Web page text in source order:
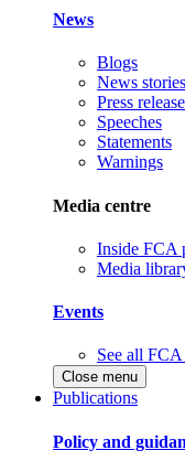
News
Blogs
News stories
Press
Speeches
Statements
Warnings
Media centre
Inside FCA
Media
Events
See all FCA
Close menu
Publications
Policy and